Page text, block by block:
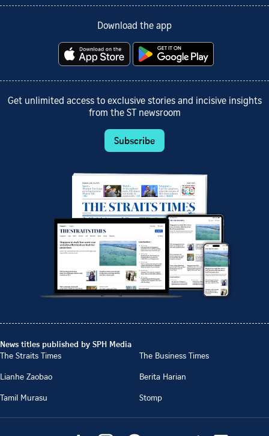
Download the app
Get unlimited access to exclusive stories and incisive insights
from the ST newsroom
Subscribe
News titles published by SPH Media
The Straits Times
The Business Times
Lianhe Zaobao
Berita Harian
Tamil Murasu
Stomp